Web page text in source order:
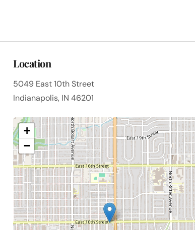
Location
5049 East 10th Street
Indianapolis, IN 46201
+
−